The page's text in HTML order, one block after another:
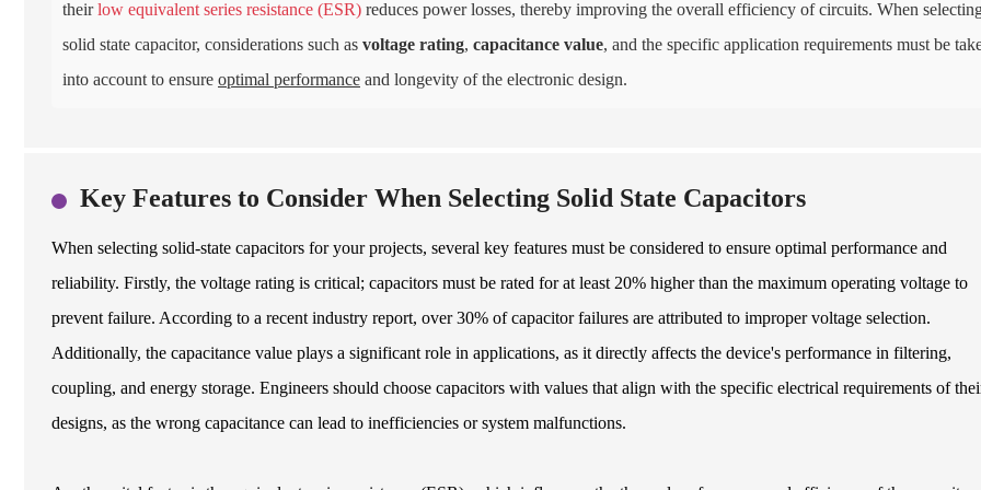
theirlow equivalent series resistance (ESR) reduces power losses, thereby improving the overall efficiency of circuits. When
solid state capacitor, considerations such as voltage rating, capacitance value, and the specific application requirements must be
into account to ensure optimal performance and longevity of the electronic design.
Key Features to Consider When Selecting Solid State Capacitors
When selecting solid-state capacitors for your projects, several key features must be considered to ensure optimal performance and
reliability. Firstly, the voltage rating is critical; capacitors must be rated for at least 20% higher than the maximum operating voltage to
prevent failure. According to a recent industry report, over 30% of capacitor failures are attributed to improper voltage selection.
Additionally, the capacitance value plays a significant role in applications, as it directly affects the device's performance in filtering,
coupling, and energy storage. Engineers should choose capacitors with values that align with the specific electrical requirements of
designs, as the wrong capacitance can lead to inefficiencies or system malfunctions.